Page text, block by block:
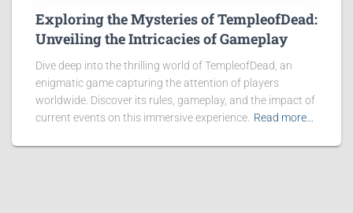
Exploring the Mysteries of TempleofDead:
Unveiling the Intricacies of Gameplay
Dive deep into the thrilling world of TempleofDead, an
enigmatic game capturing the attention of players
worldwide. Discover its rules, gameplay, and the impact of
current events on this immersive experience. Read more…